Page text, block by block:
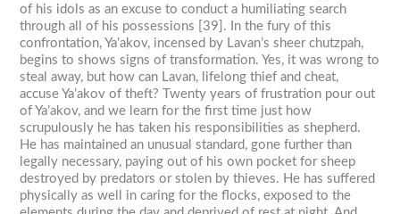
of his idols as an excuse to conduct a humiliating search
through all of his possessions [39]. In the fury of this
confrontation, Ya’akov, incensed by Lavan’s sheer chutzpah,
begins to shows signs of transformation. Yes, it was wrong to
steal away, but how can Lavan, lifelong thief and cheat,
accuse Ya’akov of theft? Twenty years of frustration pour out
of Ya’akov, and we learn for the first time just how
scrupulously he has taken his responsibilities as shepherd.
He has maintained an unusual standard, gone further than
legally necessary, paying out of his own pocket for sheep
destroyed by predators or stolen by thieves. He has suffered
physically as well in caring for the flocks, exposed to the